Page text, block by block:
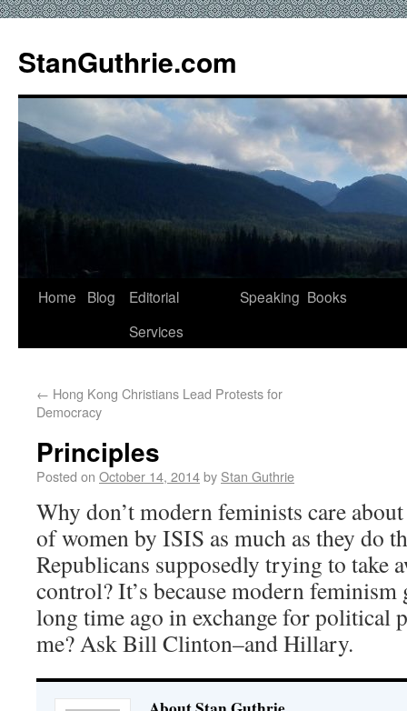
StanGuthrie.com
Home Blog
Editorial
Services
Speaking Books
← Hong Kong Christians Lead Protests for
Democracy
Principles
Posted on October 14, 2014by Stan Guthrie
Why don’t modern feminists care
of women by ISIS as much as they do
Republicans supposedly trying to take
control? It’s because modern
long time ago in exchange for political
me? Ask Bill Clinton–and Hillary.